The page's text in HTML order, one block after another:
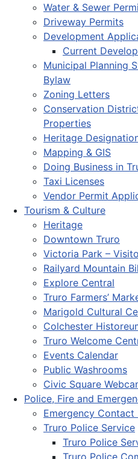
Water & Sewer
Driveway Permits
Development
Current
Municipal Planning
Bylaw
Zoning Letters
Conservation
Properties
Heritage
Mapping & GIS
Doing Business in
Taxi Licenses
Vendor Permit
Tourism & Culture
Heritage
Downtown Truro
Victoria Park –
Railyard Mountain
Explore Central
Truro Farmers’
Marigold Cultural
Colchester
Truro Welcome
Events Calendar
Public Washrooms
Civic Square
Police, Fire and
Emergency
Truro Police Service
Truro Police
Truro Police